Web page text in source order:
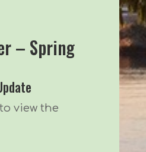
– Spring
view the